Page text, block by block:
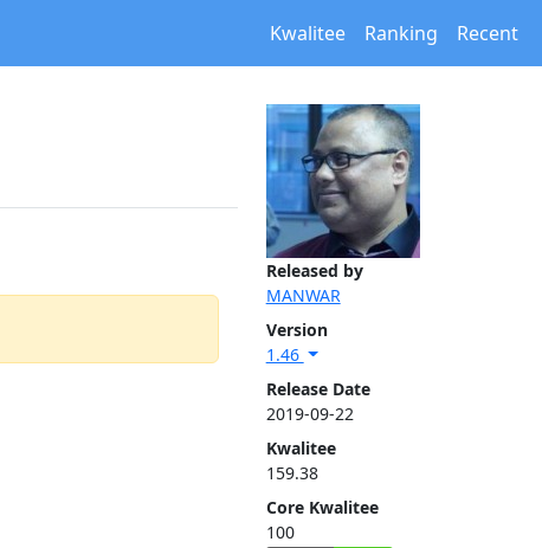
Kwalitee Ranking Recent
Released by
MANWAR
Version
1.46
Release Date
2019-09-22
Kwalitee
159.38
Core Kwalitee
100